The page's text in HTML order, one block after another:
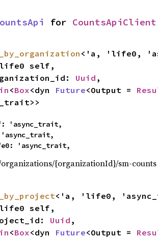
for CountsApiClient
<'a, 'life0,
organization_id:
Uuid ,
<Box<dyn Future<Output =
'async_trait,
organizations/{organizationId}/sm-counts
<'a, 'life0,
project_id:
Uuid ,
<Box<dyn Future<Output =